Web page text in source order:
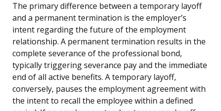
The primary difference between a temporary layoff
and a permanent termination is the employer’s
intent regarding the future of the employment
relationship. A permanent termination results in the
complete severance of the professional bond,
typically triggering severance pay and the immediate
end of all active benefits. A temporary layoff,
conversely, pauses the employment agreement with
the intent to recall the employee within a defined